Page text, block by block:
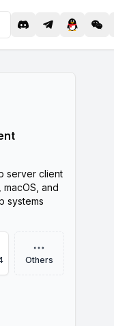
server client
and
systems
Others